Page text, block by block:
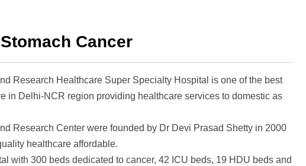
Cancer
Research Healthcare Super Specialty Hospital is one of the best
in Delhi-NCR region providing healthcare services to domestic as
Research Center were founded by Dr Devi Prasad Shetty in 2000
healthcare affordable.
with 300 beds dedicated to cancer, 42 ICU beds, 19 HDU beds and